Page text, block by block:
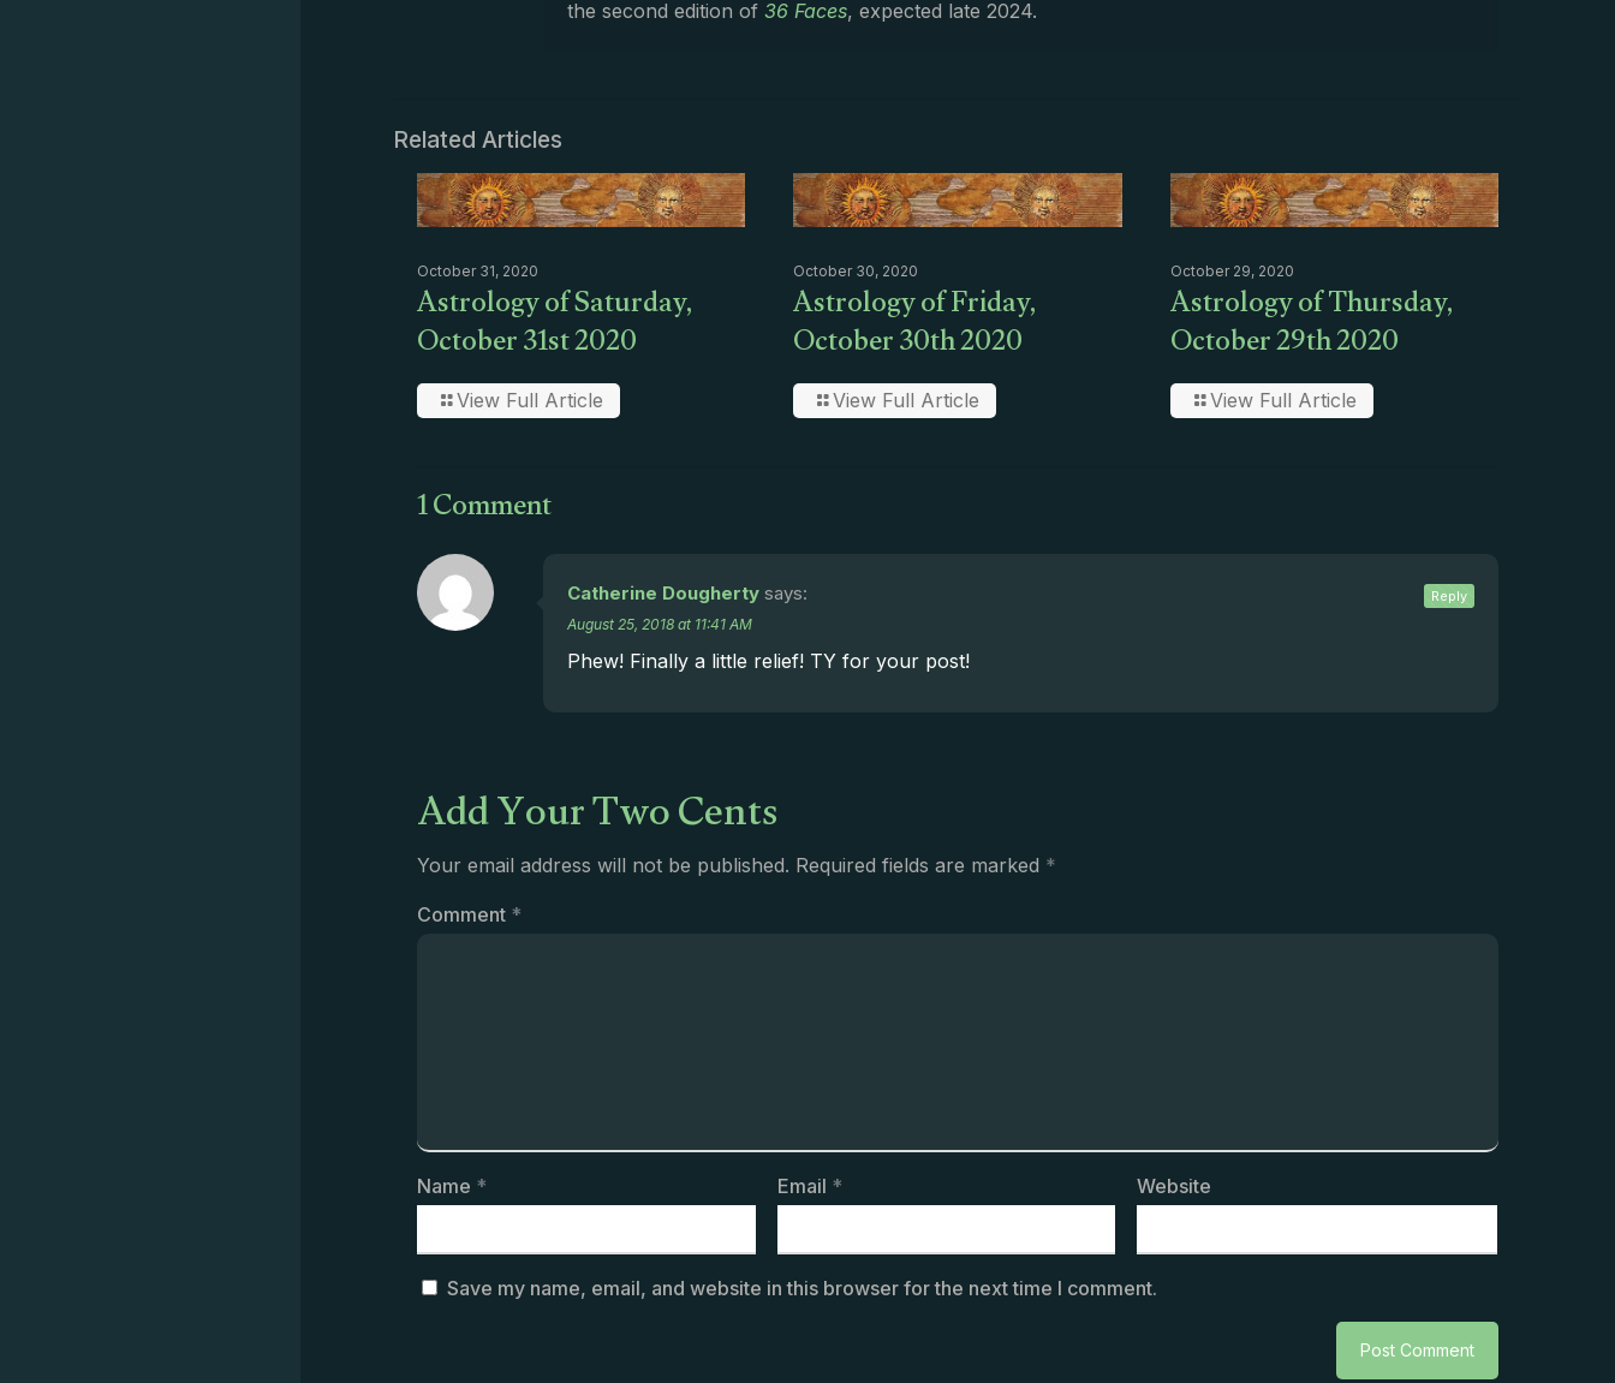
the second edition of 36 Faces, expected late 2024.
Related Articles
October 31, 2020
Astrology of Saturday,
October 31st 2020
View Full Article
October 30, 2020
Astrology of Friday,
October 30th 2020
View Full Article
October 29, 2020
Astrology of Thursday,
October 29th 2020
View Full Article
1 Comment
Catherine Dougherty says:
August 25, 2018 at 11:41 AM
Phew! Finally a little relief! TY for your post!
Reply
Add Your Two Cents
Your email address will not be published. Required fields are marked *
Comment *
Name * Email * Website
Save my name, email, and website in this browser for the next time I comment.